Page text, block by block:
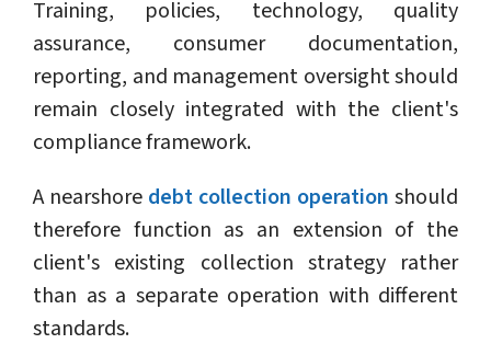
Training, policies, technology, quality
assurance, consumer documentation,
reporting, and management oversight should
remain closely integrated with the client's
compliance framework.
A nearshore debt collection operation should
therefore function as an extension of the
client's existing collection strategy rather
than as a separate operation with different
standards.